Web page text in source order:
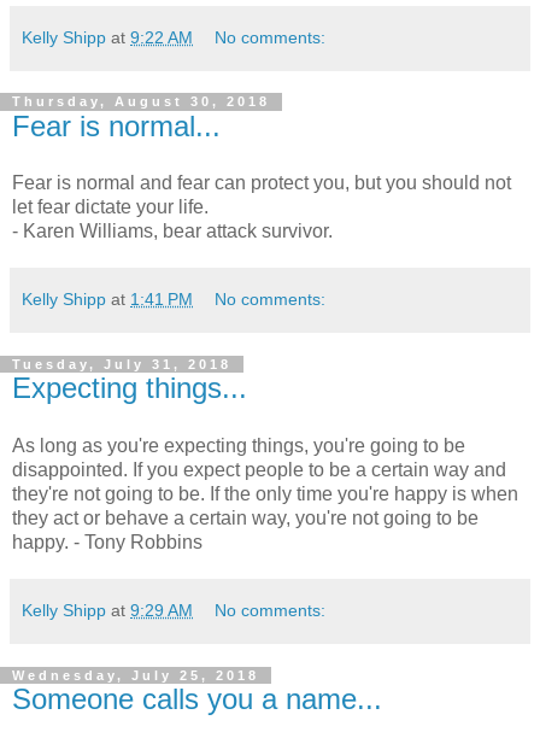
Kelly Shipp at 9:22 AM No comments:
Thursday, August 30, 2018
Fear is normal...
Fear is normal and fear can protect you, but you should not
let fear dictate your life.
- Karen Williams, bear attack survivor.
Kelly Shipp at 1:41 PM No comments:
Tuesday, July 31, 2018
Expecting things...
As long as you're expecting things, you're going to be
disappointed. If you expect people to be a certain way and
they're not going to be. If the only time you're happy is when
they act or behave a certain way, you're not going to be
happy. - Tony Robbins
Kelly Shipp at 9:29 AM No comments:
Wednesday, July 25, 2018
Someone calls you a name...